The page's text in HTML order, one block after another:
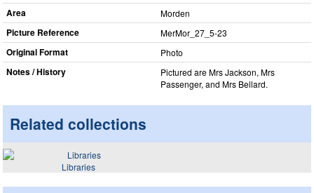
Area Morden
Picture Reference MerMor_​27_​5-23
Original Format Photo
Notes / History
Pictured are Mrs Jackson, Mrs
Passenger, and Mrs Bellard.
Related collections
Libraries